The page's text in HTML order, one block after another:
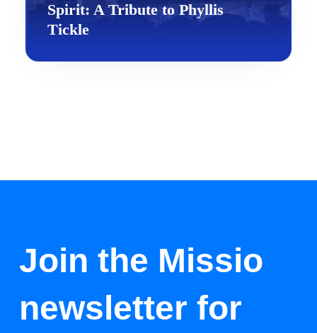
Spirit: A Tribute to Phyllis
Tickle
Join the Missio
newsletter for